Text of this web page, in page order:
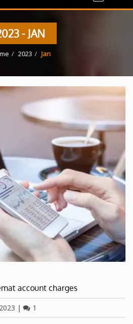
- JAN
2023 Jan
account charges
| 1